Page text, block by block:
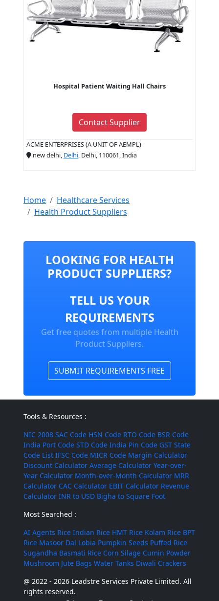
Hospital Patient Waiting Hall Chairs
Contact Supplier
ACME ENTERPRISES (A UNIT OF AEMPL)
new delhi, Delhi, Delhi, 110061, India
Home
Healthcare Services
Health Product Suppliers
LOOKING FOR HEALTH
PRODUCT SUPPLIERS?
TELL US YOUR
REQUIREMENTS
Get free quotes from multiple Health
Product Suppliers.
SUBMIT REQUIREMENTS FREE
Tools & Resources :
NIC 2008 SAC Code HSN Code RTO Code BSR Code
India Port Code STD Code India Pin Code GST State
Code List IFSC Code MICR Code Margin Calculator
Discount Calculator Average Calculator Year-over-
Year Calculator Month-over-Month Calculator MRR
Calculator CAC Calculator EBIT Calculator Revenue
Calculator INR to USD Bigha to Square Foot
Most Searched :
AI Agents Rice Indian Rice HMT Rice Kolam Rice BPT
Rice Masoor Dal Lobia Pumpkin Seeds Puffed Rice
Sugandha Basmati Rice Corn Silage Cumin Powder
Mushroom Jute Bags Water Tanks Diwali Crackers
@ 2022 - 2026 Leadstre Services Private Limited. All
rights reserved.